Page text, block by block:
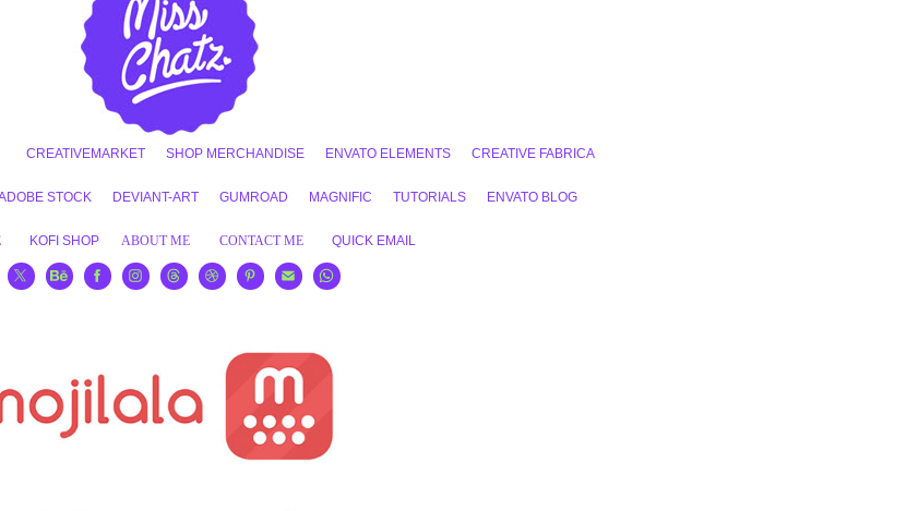
CREATIVEMARKET SHOP MERCHANDISE ENVATO ELEMENTS CREATIVE FABRICA
STOCK DEVIANT-ART GUMROAD MAGNIFIC TUTORIALS ENVATO BLOG
KOFI SHOP ABOUT ME CONTACT ME QUICK EMAIL